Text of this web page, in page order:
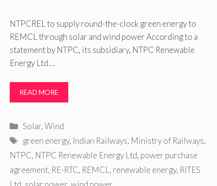
NTPCREL to supply round-the-clock green energy to
REMCL through solar and wind power According to a
statement by NTPC, its subsidiary, NTPC Renewable
Energy Ltd …
READ MORE
Categories
Solar,Wind
Tags
green energy, Indian Railways, Ministry of Railways,
NTPC, NTPC Renewable Energy Ltd, power purchase
agreement, RE-RTC, REMCL , renewable energy, RITES